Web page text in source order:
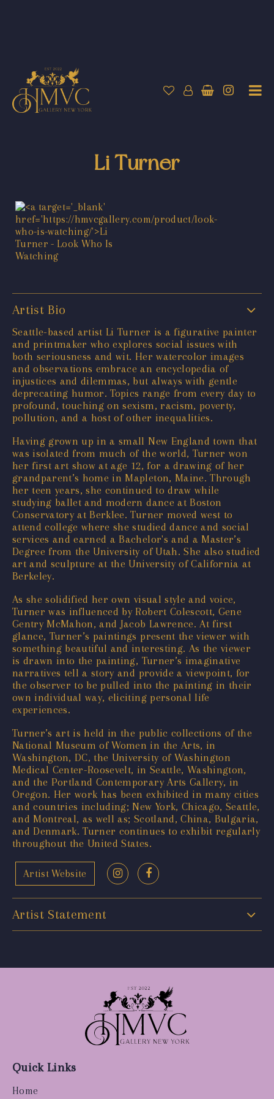
Li Turner
Artist Bio
Seattle-based artist Li Turner is a figurative painter
and printmaker who explores social issues with
both seriousness and wit. Her watercolor images
and observations embrace an encyclopedia of
injustices and dilemmas, but always with gentle
deprecating humor. Topics range from every day to
profound, touching on sexism, racism, poverty,
pollution, and a host of other inequalities.
Having grown up in a small New England town that
was isolated from much of the world, Turner won
her first art show at age 12, for a drawing of her
grandparent’s home in Mapleton, Maine. Through
her teen years, she continued to draw while
studying ballet and modern dance at Boston
Conservatory at Berklee. Turner moved west to
attend college where she studied dance and social
services and earned a Bachelor's and a Master’s
Degree from the University of Utah. She also studied
art and sculpture at the University of California at
Berkeley.
As she solidified her own visual style and voice,
Turner was influenced by Robert Colescott, Gene
Gentry McMahon, and Jacob Lawrence. At first
glance, Turner’s paintings present the viewer with
something beautiful and interesting. As the viewer
is drawn into the painting, Turner’s imaginative
narratives tell a story and provide a viewpoint, for
the observer to be pulled into the painting in their
own individual way, eliciting personal life
experiences.
Turner’s art is held in the public collections of the
National Museum of Women in the Arts, in
Washington, DC, the University of Washington
Medical Center-Roosevelt, in Seattle, Washington,
and the Portland Contemporary Arts Gallery, in
Oregon. Her work has been exhibited in many cities
and countries including; New York, Chicago, Seattle,
and Montreal, as well as; Scotland, China, Bulgaria,
and Denmark. Turner continues to exhibit regularly
throughout the United States.
Artist Website
Artist Statement
Quick Links
Home